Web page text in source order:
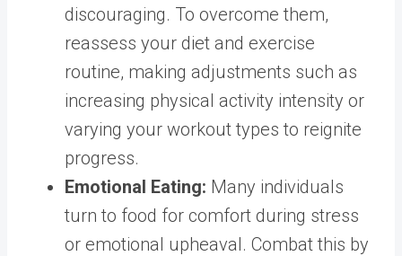
discouraging. To overcome them,
reassess your diet and exercise
routine, making adjustments such as
increasing physical activity intensity or
varying your workout types to reignite
progress.
Emotional Eating: Many individuals
turn to food for comfort during stress
or emotional upheaval. Combat this by